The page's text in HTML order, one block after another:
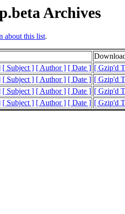
Archives
about this list.
[ Subject ] [ Author ] [ Date ] [ Gzip'd
[ Subject ] [ Author ] [ Date ] [ Gzip'd
[ Subject ] [ Author ] [ Date ] [ Gzip'd
[ Subject ] [ Author ] [ Date ] [ Gzip'd